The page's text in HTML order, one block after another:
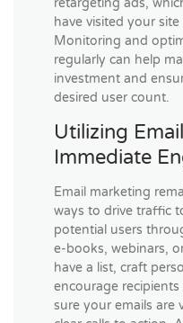
have visited your
Monitoring and
regularly can help
investment and
desired user count.
Utilizing
Immediate
Email marketing
ways to drive traffic
potential users
e-books, webinars,
have a list, craft
encourage
sure your emails are